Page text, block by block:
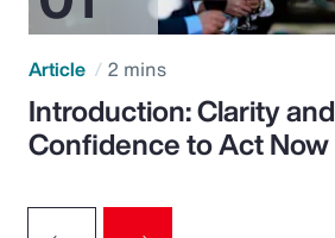
Article 2 mins
Introduction: Clarity and
Confidence to Act Now